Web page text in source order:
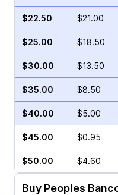
$22.50 $21.00
$25.00 $18.50
$30.00 $13.50
$35.00 $8.50
$40.00 $5.00
$45.00 $0.95
$50.00 $4.60
Buy Peoples